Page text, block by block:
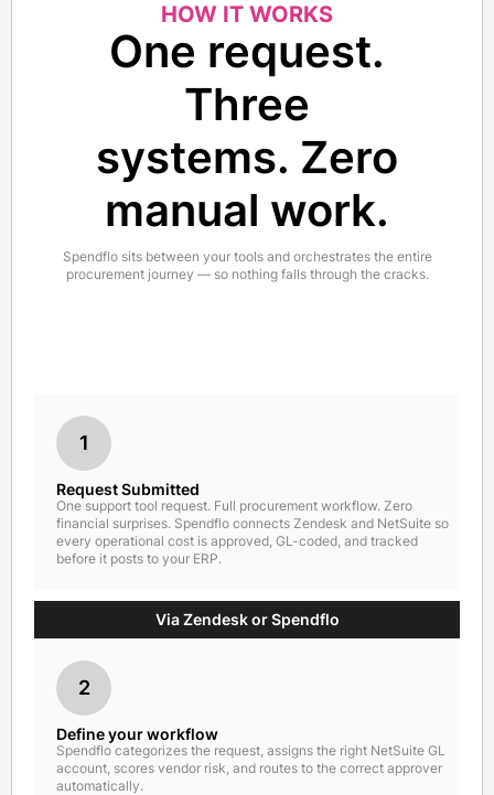
HOW IT WORKS
One request.
Three
systems. Zero
manual work.
Spendflo sits between your tools and orchestrates the entire
procurement journey — so nothing falls through the cracks.
1
Request Submitted
One support tool request. Full procurement workflow. Zero
financial surprises. Spendflo connects Zendesk and NetSuite so
every operational cost is approved, GL-coded, and tracked
before it posts to your ERP.
Via Zendesk or Spendflo
2
Define your workflow
Spendflo categorizes the request, assigns the right NetSuite GL
account, scores vendor risk, and routes to the correct approver
automatically.